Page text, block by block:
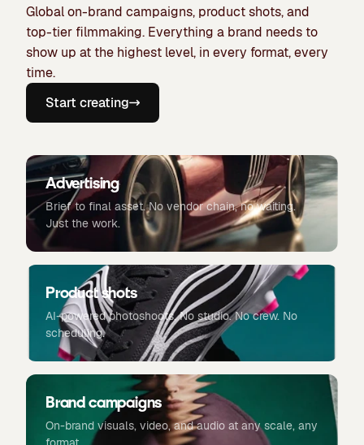
Global on-brand campaigns, product shots, and
top-tier filmmaking. Everything a brand needs to
show up at the highest level, in every format, every
time.
Start creating
Advertising
Brief to final asset. No vendor chain, no waiting.
Just the work.
Product shots
AI-powered photoshoots. No studio. No crew. No
scheduling.
Brand campaigns
On-brand visuals, video, and audio at any scale, any